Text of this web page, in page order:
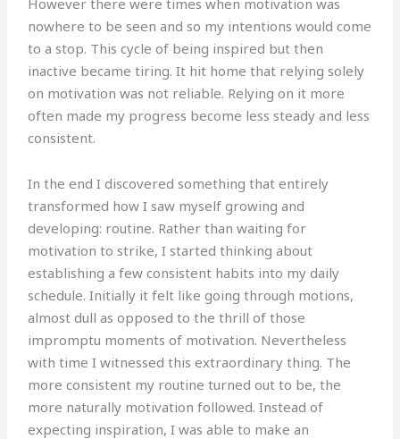
nowhere to be seen and so my intentions would come
to a stop. This cycle of being inspired but then
inactive became tiring. It hit home that relying solely
on motivation was not reliable. Relying on it more
often made my progress become less steady and less
consistent.
In the end I discovered something that entirely
transformed how I saw myself growing and
developing: routine. Rather than waiting for
motivation to strike, I started thinking about
establishing a few consistent habits into my daily
schedule. Initially it felt like going through motions,
almost dull as opposed to the thrill of those
impromptu moments of motivation. Nevertheless
with time I witnessed this extraordinary thing. The
more consistent my routine turned out to be, the
more naturally motivation followed. Instead of
expecting inspiration, I was able to make an